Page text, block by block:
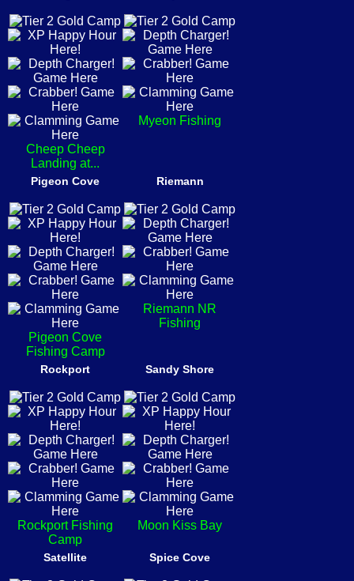
Cheep Cheep
Landing at...
Myeon Fishing
Pigeon Cove
Pigeon Cove
Fishing Camp
Riemann
Riemann NR
Fishing
Rockport
Rockport Fishing
Camp
Sandy Shore
Moon Kiss Bay
Satellite Spice Cove